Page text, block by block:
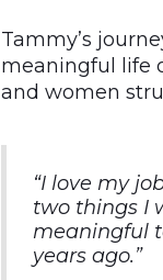
Tammy’s
meaningful life
and women
“I love my
two things I
meaningful
years ago.”